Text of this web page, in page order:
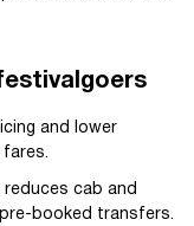
and lower
fares.
reduces cab and
booked transfers.